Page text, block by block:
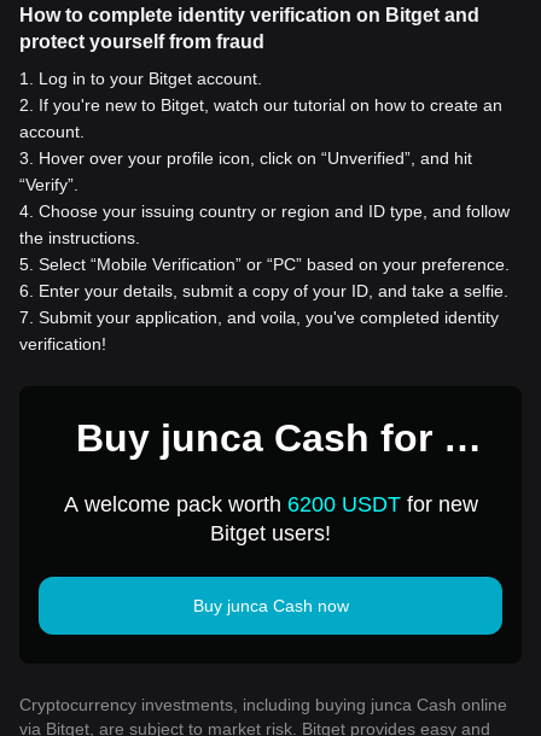
How to complete identity verification on Bitget and
protect yourself from fraud
1
Log in to your Bitget account.
2
If you're new to Bitget, watch our tutorial on how to create an
account.
3
Hover over your profile icon, click on “Unverified”, and hit
“Verify”.
4 Choose your issuing country or region and ID type, and follow
the instructions.
5 Select “Mobile Verification” or “PC” based on your preference.
6
Enter your details, submit a copy of your ID, and take a selfie.
7 Submit your application, and voila, you've completed identity
verification!
Buy junca Cash for 1
A welcome pack worth 6200 USDTfor new
Bitget users!
Buy junca Cash now
Cryptocurrency investments, including buying junca Cash online
via Bitget, are subject to market risk. Bitget provides easy and